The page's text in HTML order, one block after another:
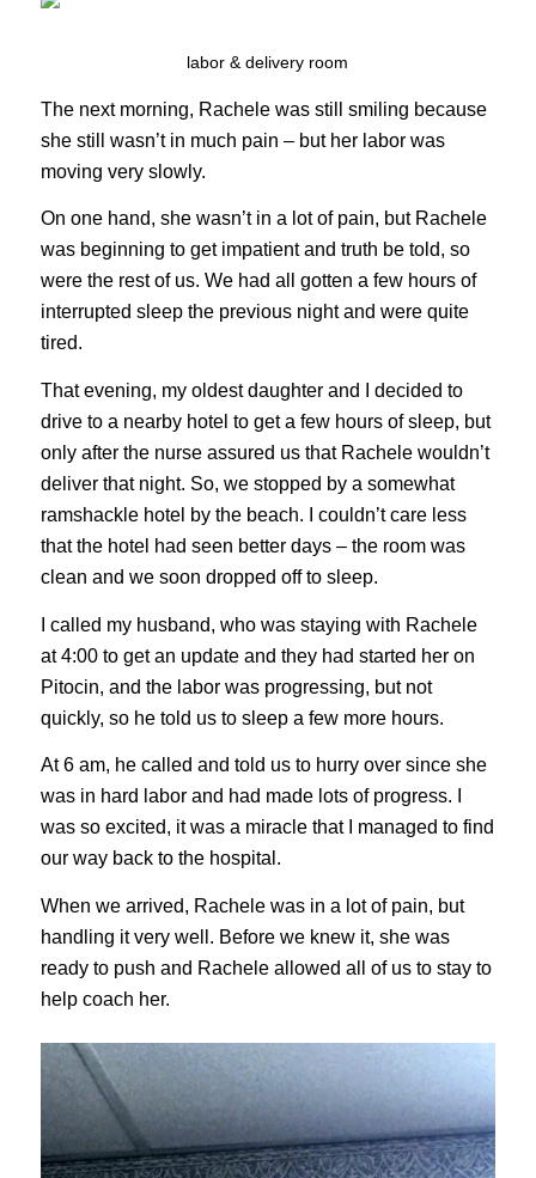
labor & delivery room
The next morning, Rachele was still smiling because
she still wasn’t in much pain – but her labor was
moving very slowly.
On one hand, she wasn’t in a lot of pain, but Rachele
was beginning to get impatient and truth be told, so
were the rest of us. We had all gotten a few hours of
interrupted sleep the previous night and were quite
tired.
That evening, my oldest daughter and I decided to
drive to a nearby hotel to get a few hours of sleep, but
only after the nurse assured us that Rachele wouldn’t
deliver that night. So, we stopped by a somewhat
ramshackle hotel by the beach. I couldn’t care less
that the hotel had seen better days – the room was
clean and we soon dropped off to sleep.
I called my husband, who was staying with Rachele
at 4:00 to get an update and they had started her on
Pitocin, and the labor was progressing, but not
quickly, so he told us to sleep a few more hours.
At 6 am, he called and told us to hurry over since she
was in hard labor and had made lots of progress. I
was so excited, it was a miracle that I managed to find
our way back to the hospital.
When we arrived, Rachele was in a lot of pain, but
handling it very well. Before we knew it, she was
ready to push and Rachele allowed all of us to stay to
help coach her.